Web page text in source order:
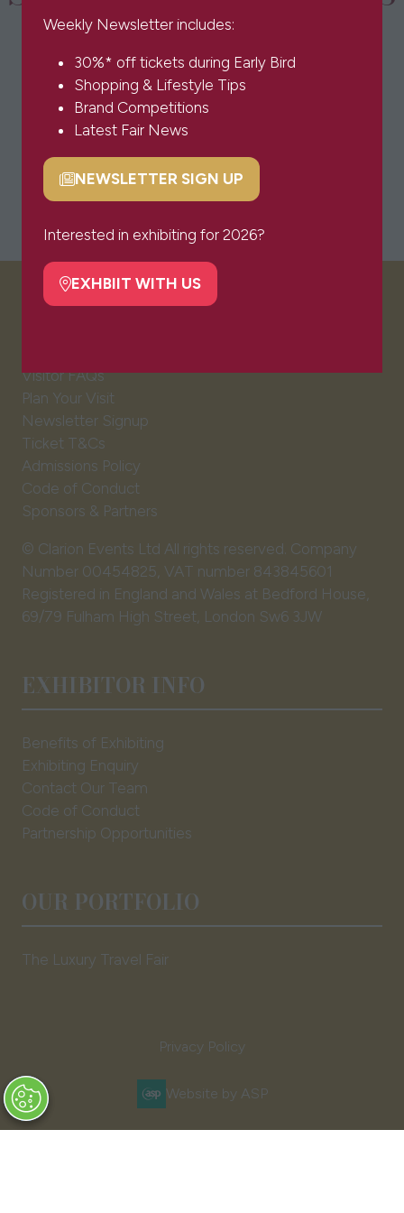
Weekly Newsletter includes:
30%* off tickets during Early Bird
Shopping & Lifestyle Tips
Brand Competitions
Latest Fair News
NEWSLETTER SIGN UP
(opens
a
tab)
Interested in exhibiting for 2026?
EXHBIIT WITH US
(opens
tab)
Visitor FAQs
Plan Your Visit
Newsletter Signup
Ticket T&Cs
Admissions Policy
Code of Conduct
Sponsors & Partners
© Clarion Events Ltd All rights reserved. Company
Number 00454825, VAT number 843845601
Registered in England and Wales at Bedford House,
69/79 Fulham High Street, London Sw6 3JW
EXHIBITOR INFO
Benefits of Exhibiting
Exhibiting Enquiry
Contact Our Team
Code of Conduct
Partnership Opportunities
OUR PORTFOLIO
The Luxury Travel Fair
Privacy Policy
Website by ASP